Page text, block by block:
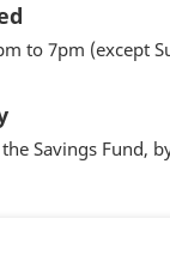
to 7pm (except
Savings Fund,